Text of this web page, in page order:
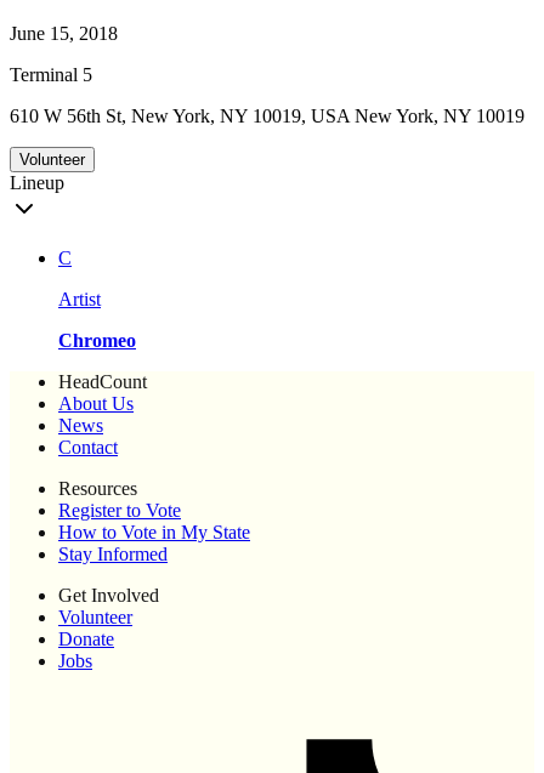
June 15, 2018
Terminal 5
610 W 56th St, New York, NY 10019, USA New York, NY 10019
Volunteer
Lineup
C
Artist
Chromeo
HeadCount
About Us
News
Contact
Resources
Register to Vote
How to Vote in My State
Stay Informed
Get Involved
Volunteer
Donate
Jobs